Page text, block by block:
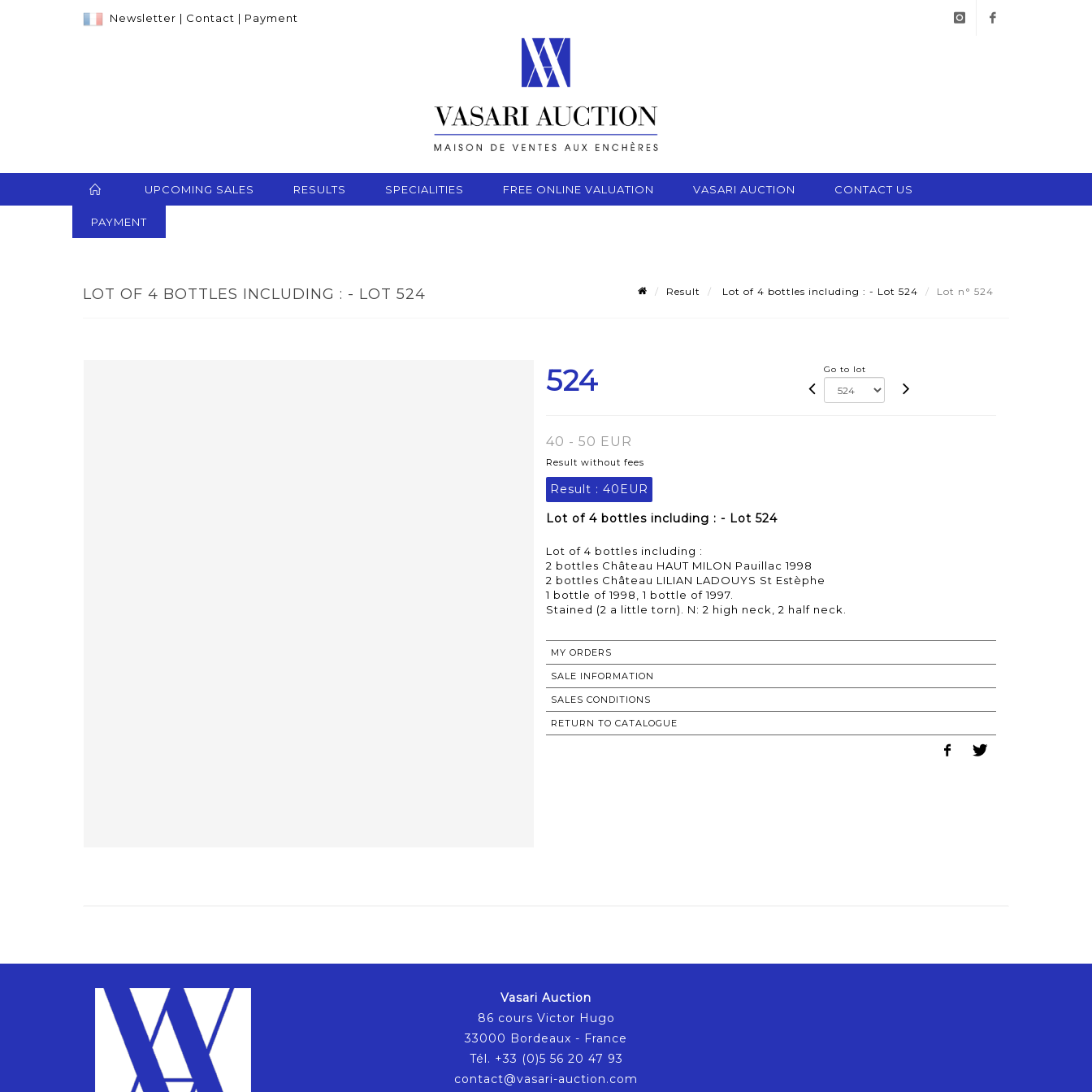
Newsletter | Contact | Payment
UPCOMING SALES RESULTS SPECIALITIES FREE ONLINE VALUATION VASARI AUCTION CONTACT US
PAYMENT
LOT OF 4 BOTTLES INCLUDING : - LOT 524 Result Lot of 4 bottles including : - Lot 524 Lot n° 524
524 Go to lot
40 - 50 EUR
Result without fees
Result : 40EUR
Lot of 4 bottles including : - Lot 524
Lot of 4 bottles including :
2 bottles Château HAUT MILON Pauillac 1998
2 bottles Château LILIAN LADOUYS St Estèphe
1 bottle of 1998, 1 bottle of 1997.
MY ORDERS
SALE INFORMATION
SALES CONDITIONS
RETURN TO CATALOGUE
Vasari Auction
86 cours Victor Hugo
33000 Bordeaux - France
Tél. +33 (0)5 56 20 47 93
contact@vasari-auction.com